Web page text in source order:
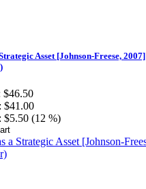
Asset [Johnson-Freese, 2007]
$46.50
$41.00
$5.50 (12 %)